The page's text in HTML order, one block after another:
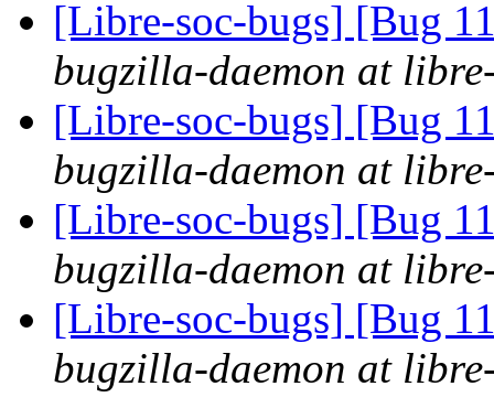
[Libre-soc-bugs] [Bug
bugzilla-daemon at
[Libre-soc-bugs] [Bug
bugzilla-daemon at
[Libre-soc-bugs] [Bug
bugzilla-daemon at
[Libre-soc-bugs] [Bug
bugzilla-daemon at